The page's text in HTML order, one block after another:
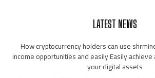
LATEST NEWS
How cryptocurrency holders can use
income opportunities and easily Easily achieve
your digital assets